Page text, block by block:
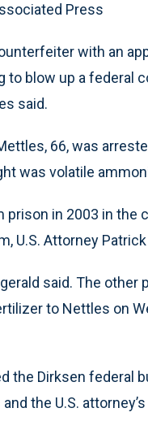
Press
with an
blow up a federal
said.
66, was
was volatile
in 2003 in the
U.S. Attorney
said. The
to Nettles on
the Dirksen federal
the U.S.